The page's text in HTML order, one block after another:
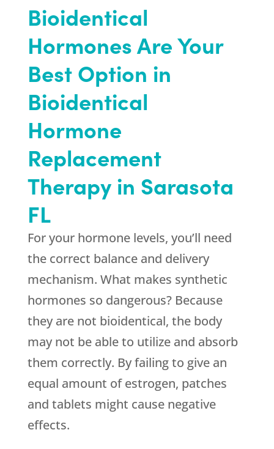
Bioidentical
Hormones Are Your
Best Option in
Bioidentical
Hormone
Replacement
Therapy in Sarasota
FL
For your hormone levels, you’ll need
the correct balance and delivery
mechanism. What makes synthetic
hormones so dangerous? Because
they are not bioidentical, the body
may not be able to utilize and absorb
them correctly. By failing to give an
equal amount of estrogen, patches
and tablets might cause negative
effects.